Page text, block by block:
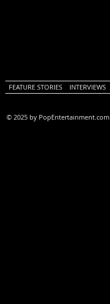
FEATURE STORIES INTERVIEWS
© 2025 by PopEntertainment.com